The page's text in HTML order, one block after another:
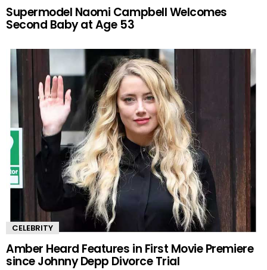
Supermodel Naomi Campbell Welcomes
Second Baby at Age 53
CELEBRITY
Amber Heard Features in First Movie Premiere
since Johnny Depp Divorce Trial